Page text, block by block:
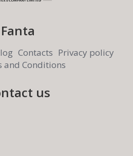
Fanta
Contacts Privacy policy
and Conditions
us